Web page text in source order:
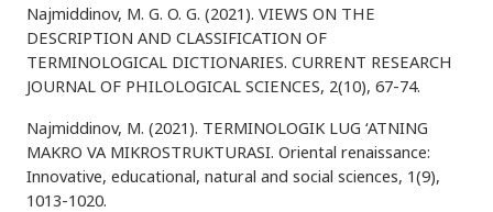
Najmiddinov, M. G. O. G. (2021). VIEWS ON THE
DESCRIPTION AND CLASSIFICATION OF
TERMINOLOGICAL DICTIONARIES. CURRENT RESEARCH
JOURNAL OF PHILOLOGICAL SCIENCES, 2(10), 67-74.
Najmiddinov, M. (2021). TERMINOLOGIK LUG ‘ATNING
MAKRO VA MIKROSTRUKTURASI. Oriental renaissance:
Innovative, educational, natural and social sciences, 1(9),
1013-1020.